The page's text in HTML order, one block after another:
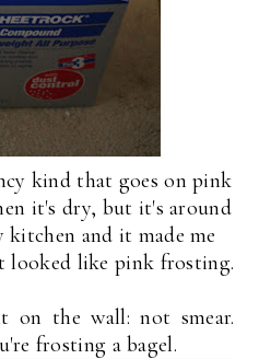
kind that goes on pink
it's dry, but it's around
and it made me
looked like pink frosting.
on the wall: not smear.
frosting a bagel.